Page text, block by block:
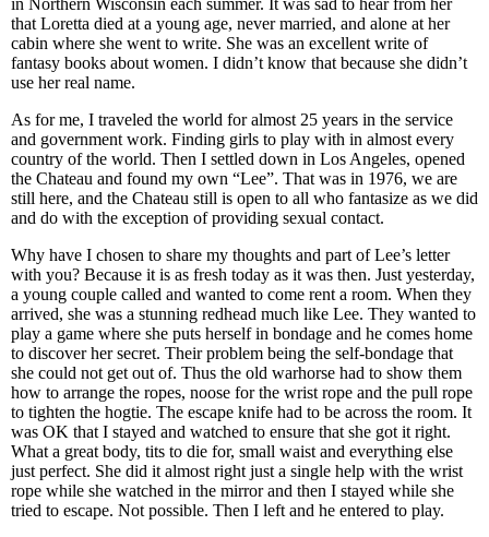
in Northern Wisconsin each summer. It was sad to hear from her
that Loretta died at a young age, never married, and alone at her
cabin where she went to write. She was an excellent write of
fantasy books about women. I didn’t know that because she didn’t
use her real name.
As for me, I traveled the world for almost 25 years in the service
and government work. Finding girls to play with in almost every
country of the world. Then I settled down in Los Angeles, opened
the Chateau and found my own “Lee”. That was in 1976, we are
still here, and the Chateau still is open to all who fantasize as we did
and do with the exception of providing sexual contact.
Why have I chosen to share my thoughts and part of Lee’s letter
with you? Because it is as fresh today as it was then. Just yesterday,
a young couple called and wanted to come rent a room. When they
arrived, she was a stunning redhead much like Lee. They wanted to
play a game where she puts herself in bondage and he comes home
to discover her secret. Their problem being the self-bondage that
she could not get out of. Thus the old warhorse had to show them
how to arrange the ropes, noose for the wrist rope and the pull rope
to tighten the hogtie. The escape knife had to be across the room. It
was OK that I stayed and watched to ensure that she got it right.
What a great body, tits to die for, small waist and everything else
just perfect. She did it almost right just a single help with the wrist
rope while she watched in the mirror and then I stayed while she
tried to escape. Not possible. Then I left and he entered to play.